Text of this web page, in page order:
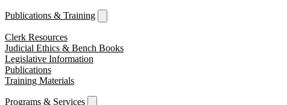
Publications & Training
Clerk Resources
Judicial Ethics & Bench Books
Legislative Information
Publications
Training Materials
Programs & Services